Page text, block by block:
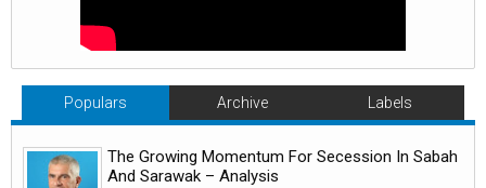
Populars Archive Labels
The Growing Momentum For Secession In Sabah
And Sarawak – Analysis